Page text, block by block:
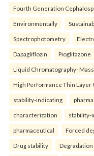
Fourth Generation
Environmentally
Spectrophotometry
Dapagliflozin Pioglitazone
Liquid Chromatography-
High Performance Thin Layer
stability-indicating
characterization stability-
pharmaceutical Forced
Drug stability